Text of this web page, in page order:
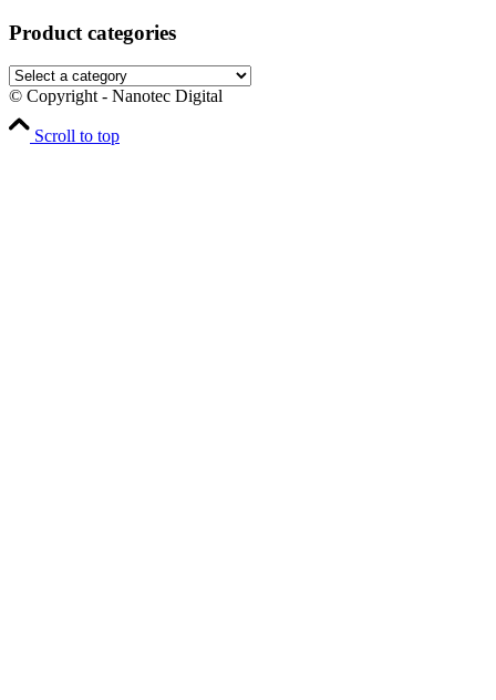
Product categories
© Copyright - Nanotec Digital
Scroll to top